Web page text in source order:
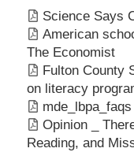
Science Says
American
The Economist
Fulton County
on literacy
mde_lbpa_faqs
Opinion _
Reading, and